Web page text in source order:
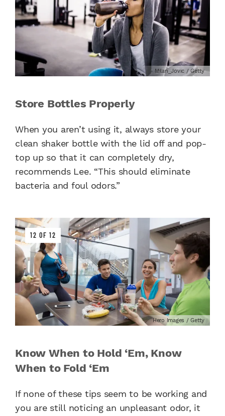
Milan_Jovic / Getty
Store Bottles Properly
When you aren’t using it, always store your
clean shaker bottle with the lid off and pop-
top up so that it can completely dry,
recommends Lee. “This should eliminate
bacteria and foul odors.”
12 OF 12
Hero Images / Getty
Know When to Hold ‘Em, Know
When to Fold ‘Em
If none of these tips seem to be working and
you are still noticing an unpleasant odor, it